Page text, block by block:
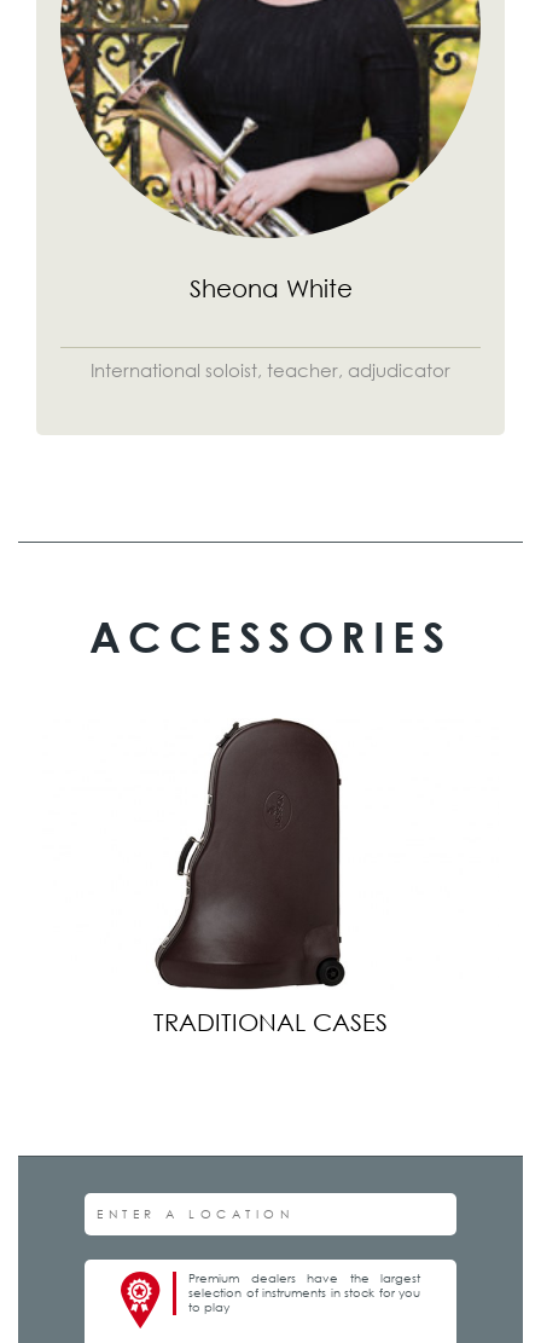
Sheona White
International soloist, teacher, adjudicator
ACCESSORIES
TRADITIONAL CASES
Premium dealers have the largest
selection of instruments in stock for you
to play